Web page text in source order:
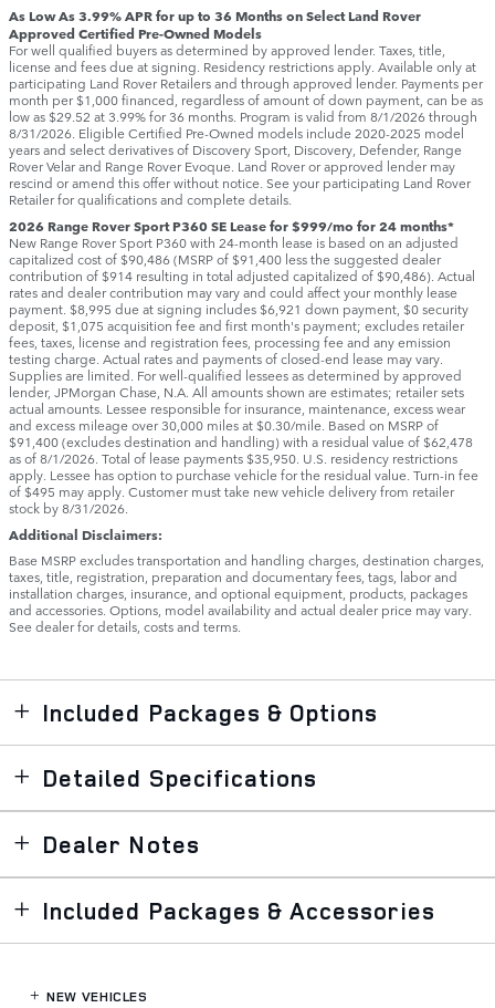
As Low As 3.99% APR for up to 36 Months on Select Land Rover
Approved Certified Pre-Owned Models
For well qualified buyers as determined by approved lender. Taxes, title,
license and fees due at signing. Residency restrictions apply. Available only at
participating Land Rover Retailers and through approved lender. Payments per
month per $1,000 financed, regardless of amount of down payment, can be as
low as $29.52 at 3.99% for 36 months. Program is valid from 8/1/2026 through
8/31/2026. Eligible Certified Pre-Owned models include 2020-2025 model
years and select derivatives of Discovery Sport, Discovery, Defender, Range
Rover Velar and Range Rover Evoque. Land Rover or approved lender may
rescind or amend this offer without notice. See your participating Land Rover
Retailer for qualifications and complete details.
2026 Range Rover Sport P360 SE Lease for $999/mo for 24 months*
New Range Rover Sport P360 with 24-month lease is based on an adjusted
capitalized cost of $90,486 (MSRP of $91,400 less the suggested dealer
contribution of $914 resulting in total adjusted capitalized of $90,486). Actual
rates and dealer contribution may vary and could affect your monthly lease
payment. $8,995 due at signing includes $6,921 down payment, $0 security
deposit, $1,075 acquisition fee and first month's payment; excludes retailer
fees, taxes, license and registration fees, processing fee and any emission
testing charge. Actual rates and payments of closed-end lease may vary.
Supplies are limited. For well-qualified lessees as determined by approved
lender, JPMorgan Chase, N.A. All amounts shown are estimates; retailer sets
actual amounts. Lessee responsible for insurance, maintenance, excess wear
and excess mileage over 30,000 miles at $0.30/mile. Based on MSRP of
$91,400 (excludes destination and handling) with a residual value of $62,478
as of 8/1/2026. Total of lease payments $35,950. U.S. residency restrictions
apply. Lessee has option to purchase vehicle for the residual value. Turn-in fee
of $495 may apply. Customer must take new vehicle delivery from retailer
stock by 8/31/2026.
Additional Disclaimers:
Base MSRP excludes transportation and handling charges, destination charges,
taxes, title, registration, preparation and documentary fees, tags, labor and
installation charges, insurance, and optional equipment, products, packages
and accessories. Options, model availability and actual dealer price may vary.
See dealer for details, costs and terms.
Included Packages & Options
Detailed Specifications
Dealer Notes
Included Packages & Accessories
NEW VEHICLES